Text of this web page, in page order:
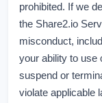
prohibited. If we
the Share2.io
misconduct,
your ability to use
suspend or
violate applicable